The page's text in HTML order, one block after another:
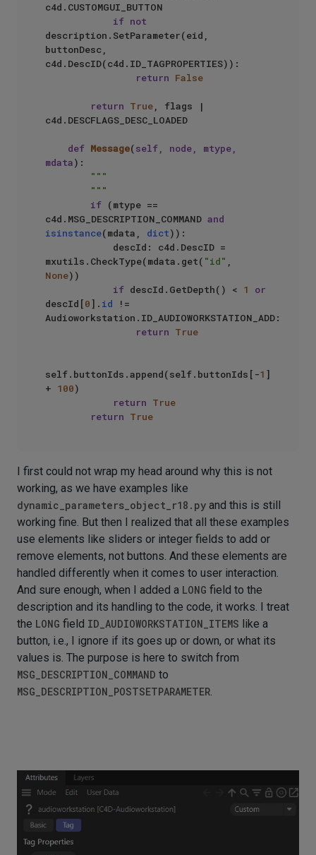
c4d.CUSTOMGUI_BUTTON
if not
description.SetParameter(eid,
buttonDesc,
c4d.DescID(c4d.ID_TAGPROPERTIES)):
return False
return True, flags |
c4d.DESCFLAGS_DESC_LOADED
def Message(self, node, mtype,
mdata):
"""
        """
if (mtype ==
c4d.MSG_DESCRIPTION_COMMAND and
isinstance(mdata, dict)):
mxutils.CheckType(mdata.get( "id"
None))
if descId.GetDepth() < 1
or
descId[0]. id !=
Audioworkstation.ID_AUDIOWORKSTATION_ADD:
return True
self.buttonIds.append(self.buttonIds[-1 ]
+ 100)
return True
return True
I first could not wrap my head around why this is not
working, as we have examples like
dynamic_parameters_object_r18.py and this is still
working fine. But then I realized that all these examples
use elements like sliders or integer fields to add or
remove elements, not buttons. And these elements are
handled differently when it comes to user interaction.
And sure enough, when I added a LONG field to the
description and its handling to the code, it works. I treat
the LONG field ID_AUDIOWORKSTATION_ITEMS like a
button, i.e., I ignore if its goes up or down, or what its
values is. The purpose is here to switch from
MSG_DESCRIPTION_COMMAND to
MSG_DESCRIPTION_POSTSETPARAMETER.